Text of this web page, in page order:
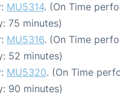
MU5314. (On Time
75 minutes)
MU5316. (On Time
52 minutes)
MU5320. (On Time
90 minutes)